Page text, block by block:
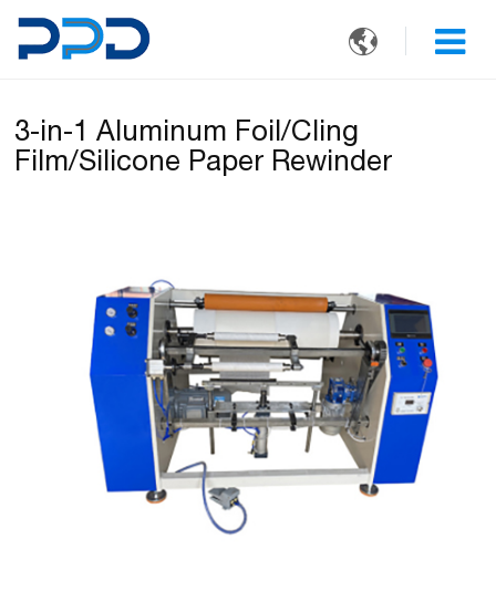

3-in-1 Aluminum Foil/Cling
Film/Silicone Paper Rewinder